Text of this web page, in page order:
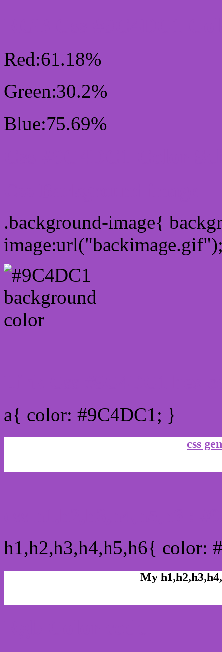
Red:61.18%
Green:30.2%
Blue:75.69%
.background-image{
a{ color: #9C4DC1; }
css
h1,h2,h3,h4,h5,h6{ color:
My